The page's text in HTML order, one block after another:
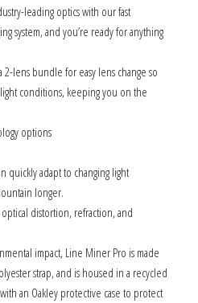
leading optics with our fast
system, and you’re ready for anything
lens bundle for easy lens change so
conditions, keeping you on the
options
quickly adapt to changing light
longer.
distortion, refraction, and
impact, Line Miner Pro is made
strap, and is housed in a recycled
an Oakley protective case to protect